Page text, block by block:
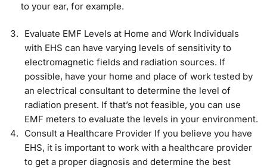
to your ear, for example.
Evaluate EMF Levels at Home and Work Individuals
with EHS can have varying levels of sensitivity to
electromagnetic fields and radiation sources. If
possible, have your home and place of work tested by
an electrical consultant to determine the level of
radiation present. If that’s not feasible, you can use
EMF meters to evaluate the levels in your environment.
Consult a Healthcare Provider If you believe you have
EHS, it is important to work with a healthcare provider
to get a proper diagnosis and determine the best